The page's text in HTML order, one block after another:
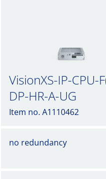
VisionXS-IP-CPU-
DP-HR-A-UG
Item no. A1110462
no redundancy